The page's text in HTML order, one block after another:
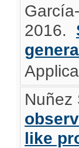
2016.
Nuñez
like